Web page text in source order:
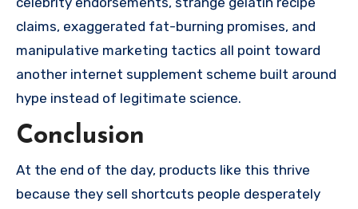
claims, exaggerated fat-burning promises, and
manipulative marketing tactics all point toward
another internet supplement scheme built around
hype instead of legitimate science.
Conclusion
At the end of the day, products like this thrive
because they sell shortcuts people desperately